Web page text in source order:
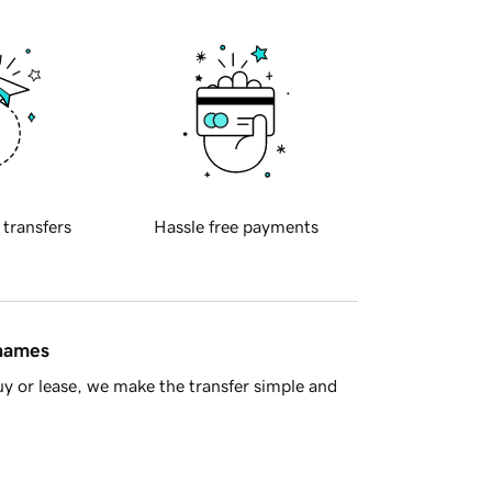
transfers Hassle free payments
or lease, we make the transfer simple and